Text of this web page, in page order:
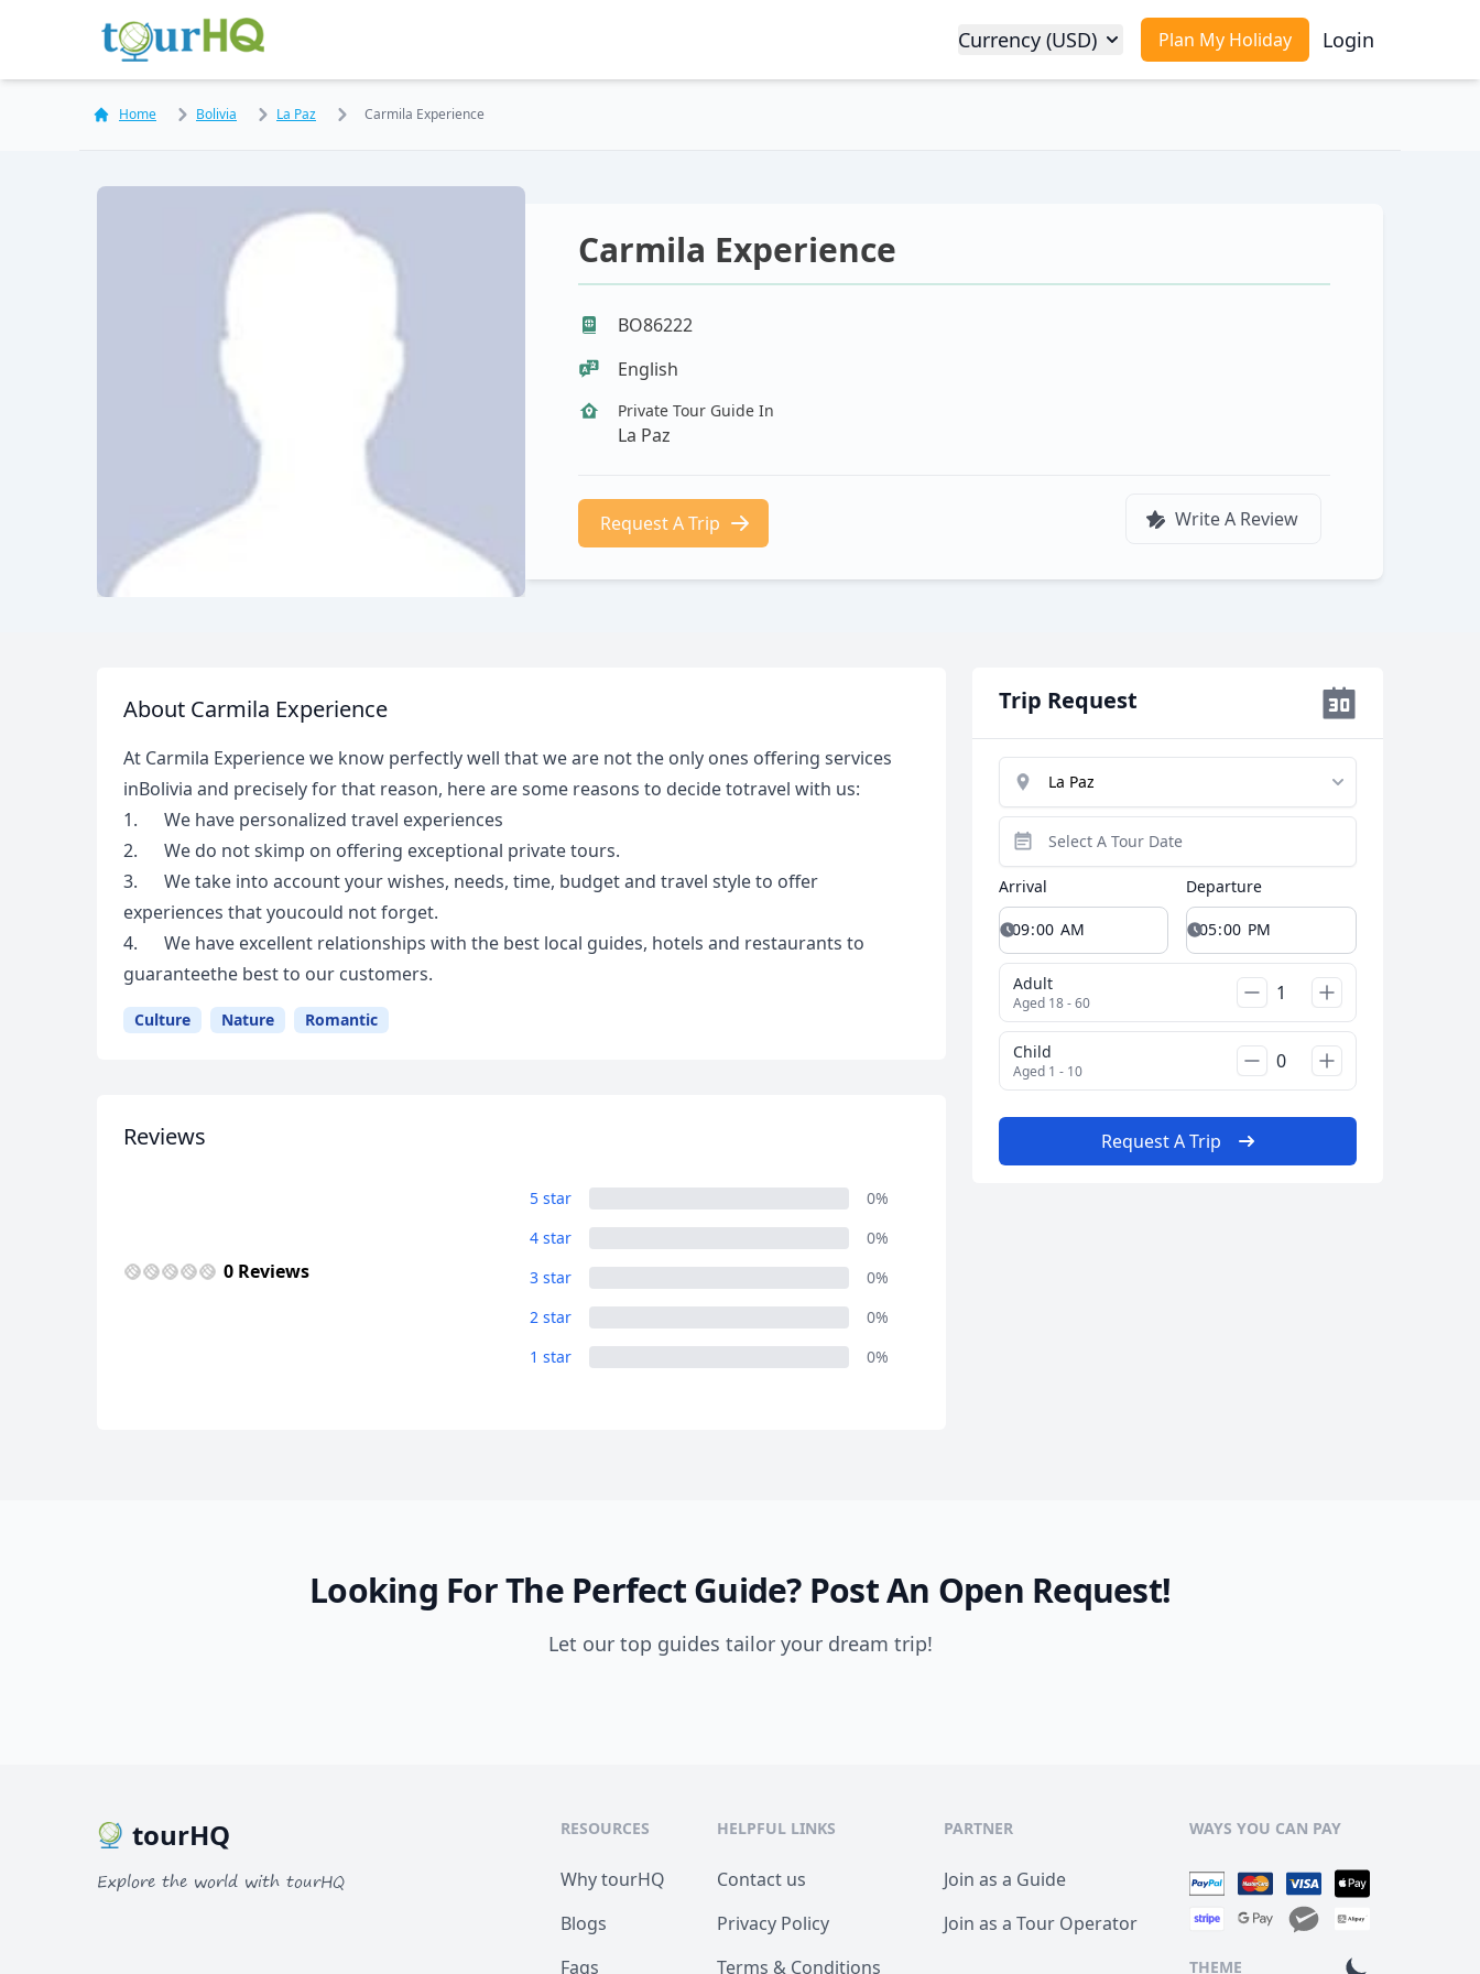
Plan My Holiday Login
Currency (USD)
Home Bolivia La Paz Carmila Experience
Carmila Experience
BO86222
English
Private Tour Guide In
La Paz
Request A Trip Write A Review
About Carmila Experience
At Carmila Experience we know perfectly well that we are not the only ones offering services
inBolivia and precisely for that reason, here are some reasons to decide totravel with us:
1. We have personalized travel experiences
2. We do not skimp on offering exceptional private tours.
3. We take into account your wishes, needs, time, budget and travel style to offer
experiences that youcould not forget.
4. We have excellent relationships with the best local guides, hotels and restaurants to
guaranteethe best to our customers.
Culture Nature Romantic
Reviews
0 Reviews
5 star
0%
4 star
0%
3 star
0%
2 star
0%
1 star
0%
Trip Request
Arrival Departure
Adult
Aged 18 - 60
Child
Aged 1 - 10
Request A Trip
Looking For The Perfect Guide? Post An Open Request!
Let our top guides tailor your dream trip!
AUDAustralian dollar
tourHQ
Explore the world with tourHQ
RESOURCES
Why tourHQ
Blogs
Faqs
HELPFUL LINKS
Contact us
Privacy Policy
Terms & Conditions
PARTNER
Join as a Guide
Join as a Tour Operator
WAYS YOU CAN PAY
THEME